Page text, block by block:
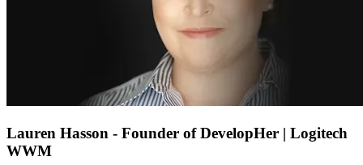
Lauren Hasson - Founder of DevelopHer | Logitech
WWM